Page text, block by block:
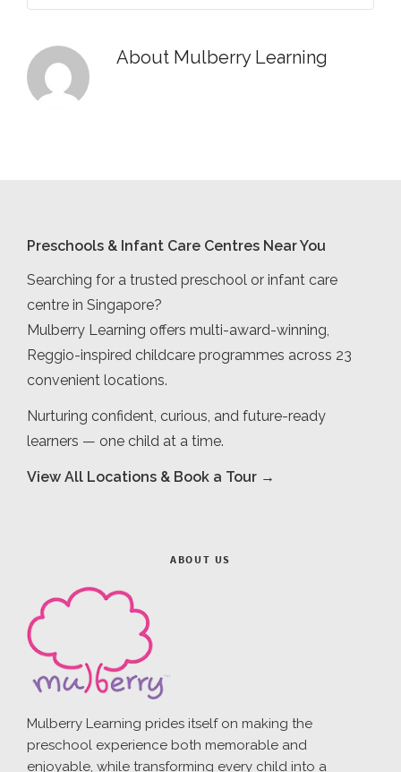
About Mulberry Learning
Preschools & Infant Care Centres Near You
Searching for a trusted preschool or infant care
centre in Singapore?
Mulberry Learning offers multi-award-winning,
Reggio-inspired childcare programmes across 23
convenient locations.
Nurturing confident, curious, and future-ready
learners — one child at a time.
View All Locations & Book a Tour →
ABOUT US
Mulberry Learning prides itself on making the
preschool experience both memorable and
enjoyable, while transforming every child into a